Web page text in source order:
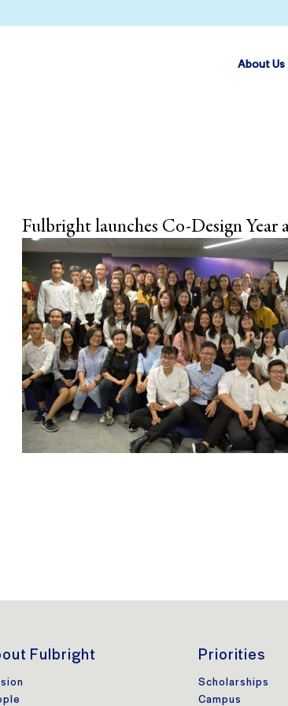
About Us
Fulbright launches Co-Design Year
Fulbright Priorities
Scholarships
Campus